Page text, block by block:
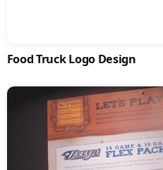
Food Truck Logo Design